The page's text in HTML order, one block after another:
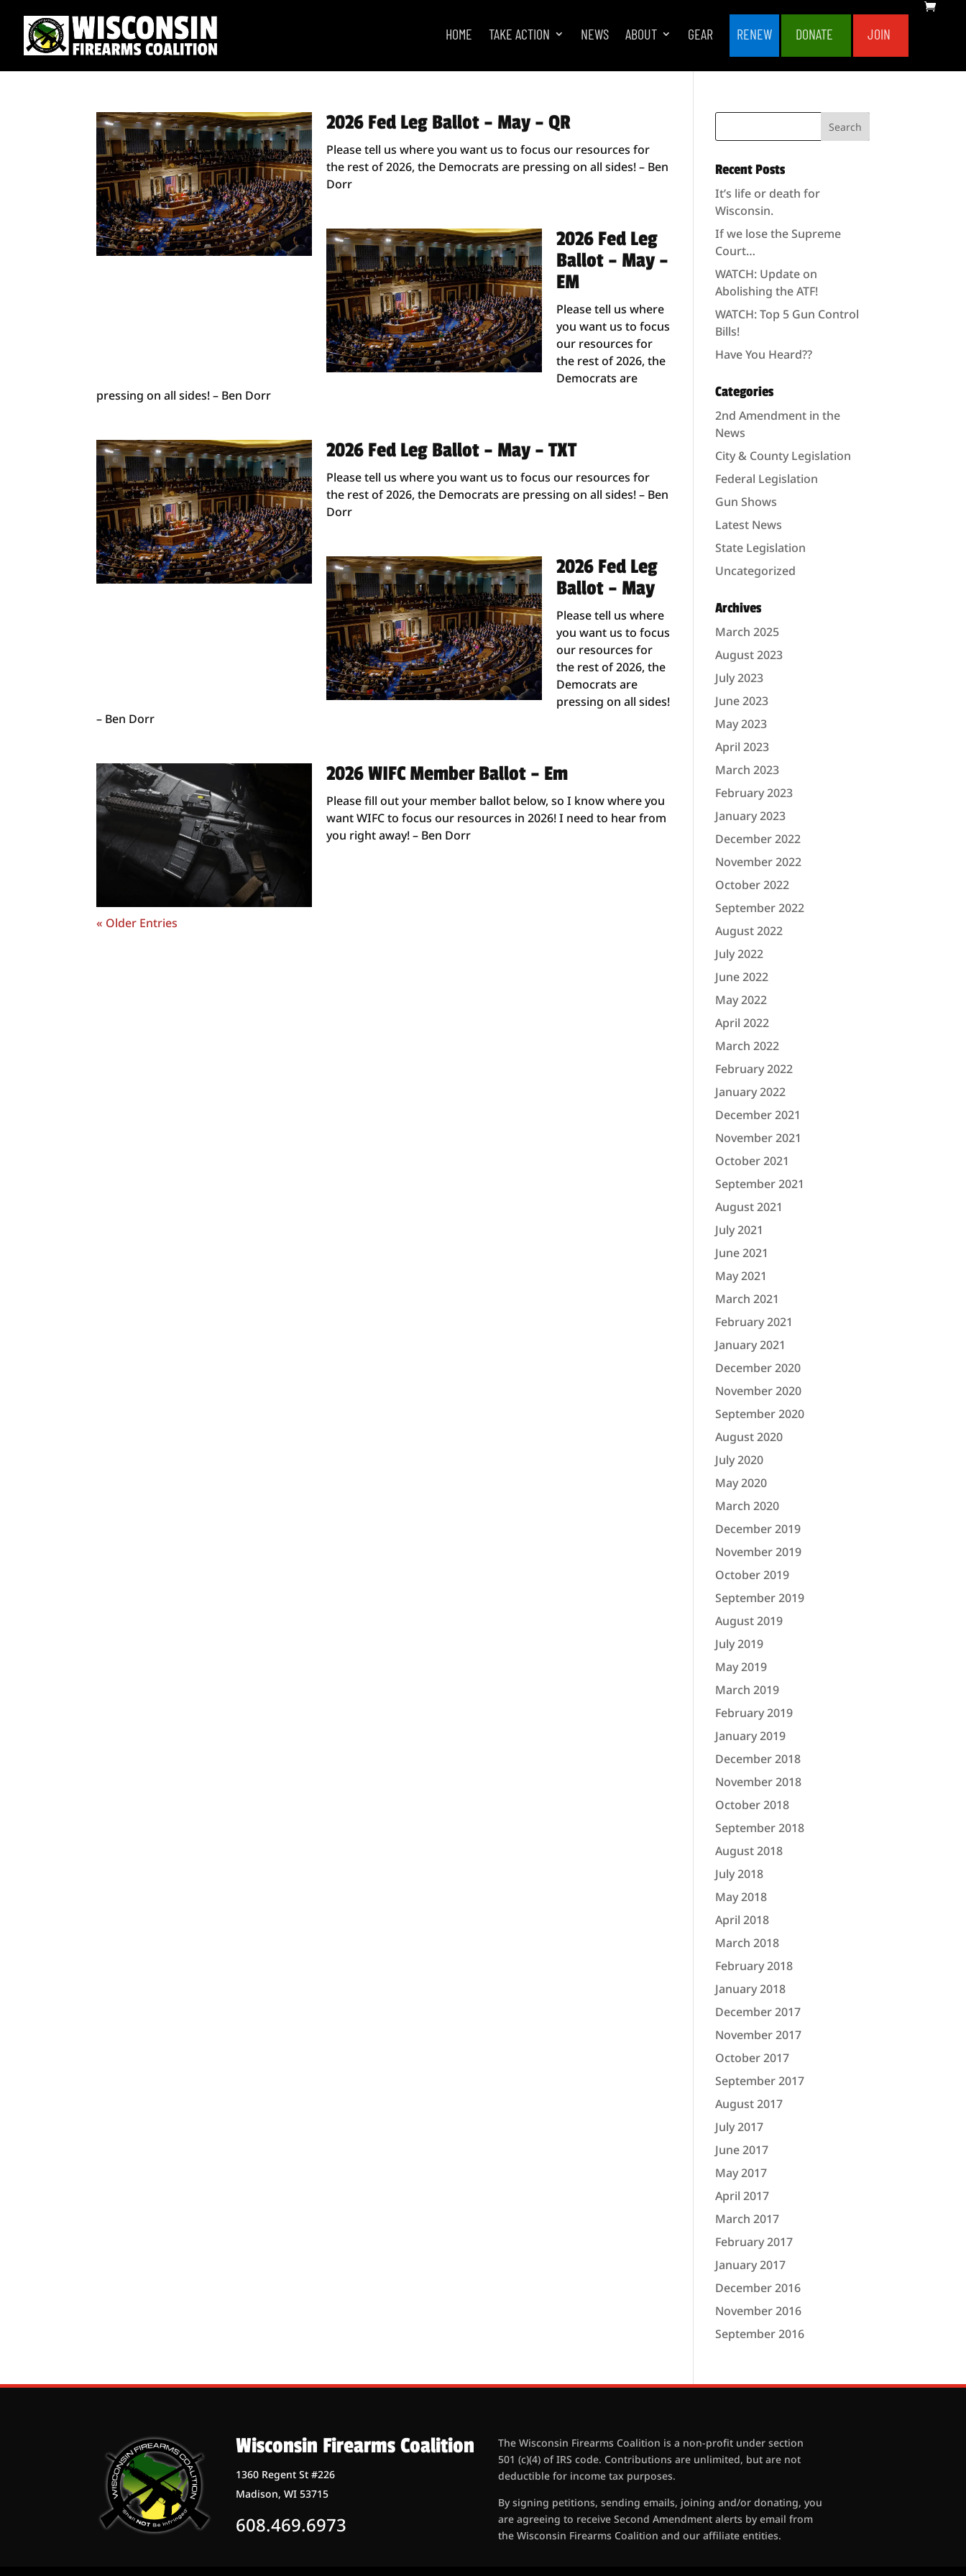
HOME TAKE ACTION NEWS ABOUT GEAR RENEW DONATE JOIN
2026 Fed Leg Ballot – May – QR
Please tell us where you want us to focus our resources for
the rest of 2026, the Democrats are pressing on all sides! – Ben
Dorr
2026 Fed Leg
Ballot – May –
EM
Please tell us where
you want us to focus
our resources for
the rest of 2026, the
Democrats are
pressing on all sides! – Ben Dorr
2026 Fed Leg Ballot – May – TXT
Please tell us where you want us to focus our resources for
the rest of 2026, the Democrats are pressing on all sides! – Ben
Dorr
2026 Fed Leg
Ballot – May
Please tell us where
you want us to focus
our resources for
the rest of 2026, the
Democrats are
pressing on all sides!
– Ben Dorr
2026 WIFC Member Ballot – Em
Please fill out your member ballot below, so I know where you
want WIFC to focus our resources in 2026! I need to hear from
you right away! – Ben Dorr
« Older Entries
Recent Posts
It’s life or death for
Wisconsin.
If we lose the Supreme
Court…
WATCH: Update on
Abolishing the ATF!
WATCH: Top 5 Gun Control
Bills!
Have You Heard??
Categories
2nd Amendment in the
News
City & County Legislation
Federal Legislation
Gun Shows
Latest News
State Legislation
Uncategorized
Archives
March 2025
August 2023
July 2023
June 2023
May 2023
April 2023
March 2023
February 2023
January 2023
December 2022
November 2022
October 2022
September 2022
August 2022
July 2022
June 2022
May 2022
April 2022
March 2022
February 2022
January 2022
December 2021
November 2021
October 2021
September 2021
August 2021
July 2021
June 2021
May 2021
March 2021
February 2021
January 2021
December 2020
November 2020
September 2020
August 2020
July 2020
May 2020
March 2020
December 2019
November 2019
October 2019
September 2019
August 2019
July 2019
May 2019
March 2019
February 2019
January 2019
December 2018
November 2018
October 2018
September 2018
August 2018
July 2018
May 2018
April 2018
March 2018
February 2018
January 2018
December 2017
November 2017
October 2017
September 2017
August 2017
July 2017
June 2017
May 2017
April 2017
March 2017
February 2017
January 2017
December 2016
November 2016
September 2016
Wisconsin Firearms Coalition
1360 Regent St #226
Madison, WI 53715
608.469.6973
The Wisconsin Firearms Coalition is a non-profit under section
501 (c)(4) of IRS code. Contributions are unlimited, but are not
deductible for income tax purposes.
By signing petitions, sending emails, joining and/or donating, you
are agreeing to receive Second Amendment alerts by email from
the Wisconsin Firearms Coalition and our affiliate entities.